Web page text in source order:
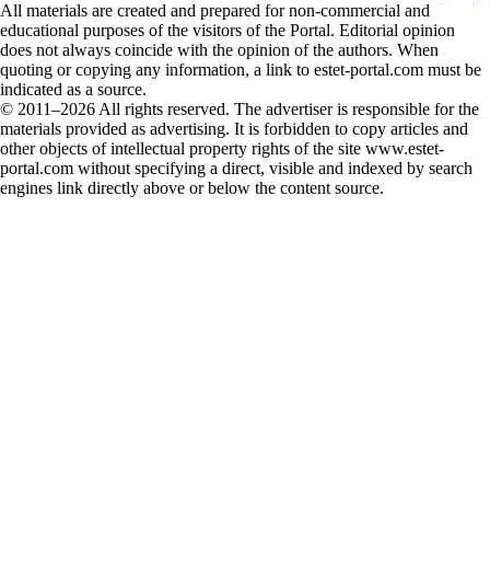
All materials are created and prepared for non-commercial and
educational purposes of the visitors of the Portal. Editorial opinion
does not always coincide with the opinion of the authors. When
quoting or copying any information, a link to estet-portal.com must be
indicated as a source.
© 2011–2026 All rights reserved. The advertiser is responsible for the
materials provided as advertising. It is forbidden to copy articles and
other objects of intellectual property rights of the site www.estet-
portal.com without specifying a direct, visible and indexed by search
engines link directly above or below the content source.